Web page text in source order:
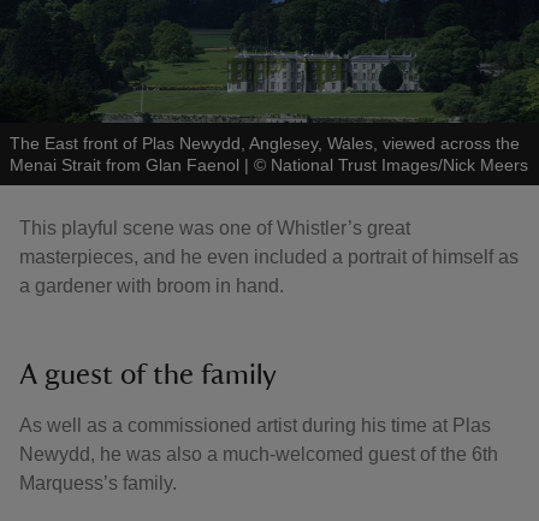
The East front of Plas Newydd, Anglesey, Wales, viewed across the
Menai Strait from Glan Faenol | © National Trust Images/Nick Meers
This playful scene was one of Whistler’s great
masterpieces, and he even included a portrait of himself as
a gardener with broom in hand.
A guest of the family
As well as a commissioned artist during his time at Plas
Newydd, he was also a much-welcomed guest of the 6th
Marquess’s family.